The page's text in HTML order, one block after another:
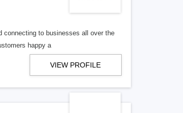
connecting to businesses all over the
happy a
VIEW PROFILE